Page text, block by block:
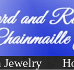
Jewelry